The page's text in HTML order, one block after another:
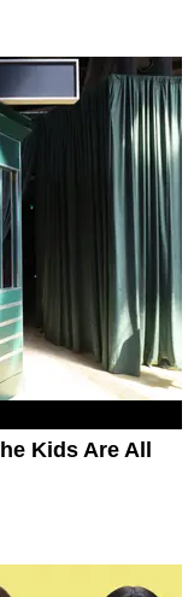
Kids Are All